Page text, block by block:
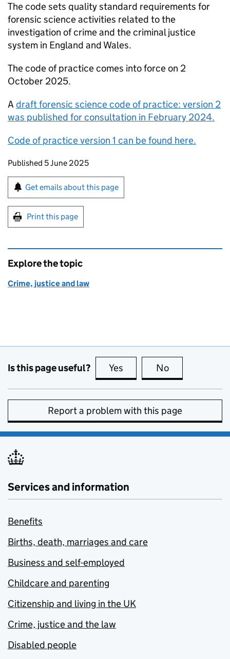
The code sets quality standard requirements for
forensic science activities related to the
investigation of crime and the criminal justice
system in England and Wales.
The code of practice comes into force on 2
October 2025.
A draft forensic science code of practice: version 2
was published for consultation in February 2024.
Code of practice version 1 can be found here.
Updates to this page
Published 5 June 2025
Sign up for emails or print this page
Get emails about this page
Print this page
Explore the topic
Crime, justice and law
Is this page useful? Yes this page is useful
No
Report a problem with this page
Services and information
Benefits
Births, death, marriages and care
Business and self-employed
Childcare and parenting
Citizenship and living in the UK
Crime, justice and the law
Disabled people